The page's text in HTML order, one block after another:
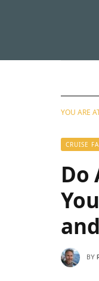
YOU ARE
CRUISE
Do
BY